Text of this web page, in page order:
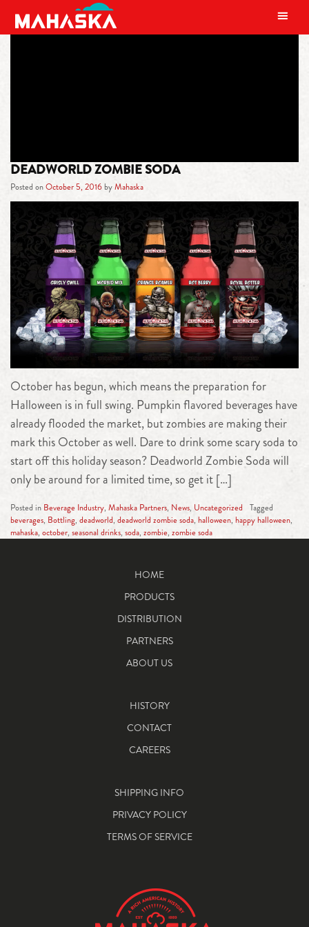
MAIN NAVIGATION
DEADWORLD ZOMBIE SODA
Posted onOctober 5, 2016byMahaska
October has begun, which means the preparation for
Halloween is in full swing. Pumpkin flavored beverages have
already flooded the market, but zombies are making their
mark this October as well. Dare to drink some scary soda to
start off this holiday season? Deadworld Zombie Soda will
only be around for a limited time, so get it […]
Posted in Beverage Industry, Mahaska Partners, News, Uncategorized
Tagged
beverages, Bottling, deadworld, deadworld zombie soda, halloween, happy halloween,
mahaska, october, seasonal drinks, soda, zombie, zombie soda
HOME
PRODUCTS
DISTRIBUTION
PARTNERS
ABOUT US
HISTORY
CONTACT
CAREERS
SHIPPING INFO
PRIVACY POLICY
TERMS OF SERVICE